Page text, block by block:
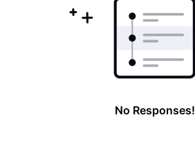
No Responses!